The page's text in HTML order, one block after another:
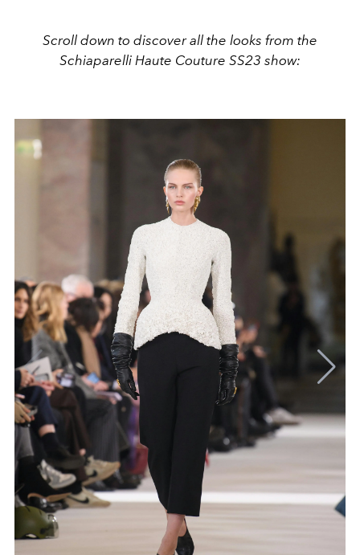
Scroll down to discover all the looks from the
Schiaparelli Haute Couture SS23 show: